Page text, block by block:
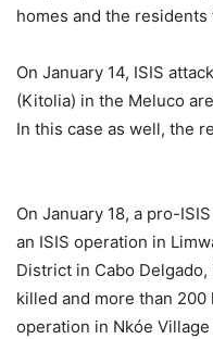
homes and the residents
On January 14, ISIS
(Kitolia) in the Meluco
In this case as well, the
On January 18, a pro-
an ISIS operation in
District in Cabo
killed and more than
operation in Nkóe